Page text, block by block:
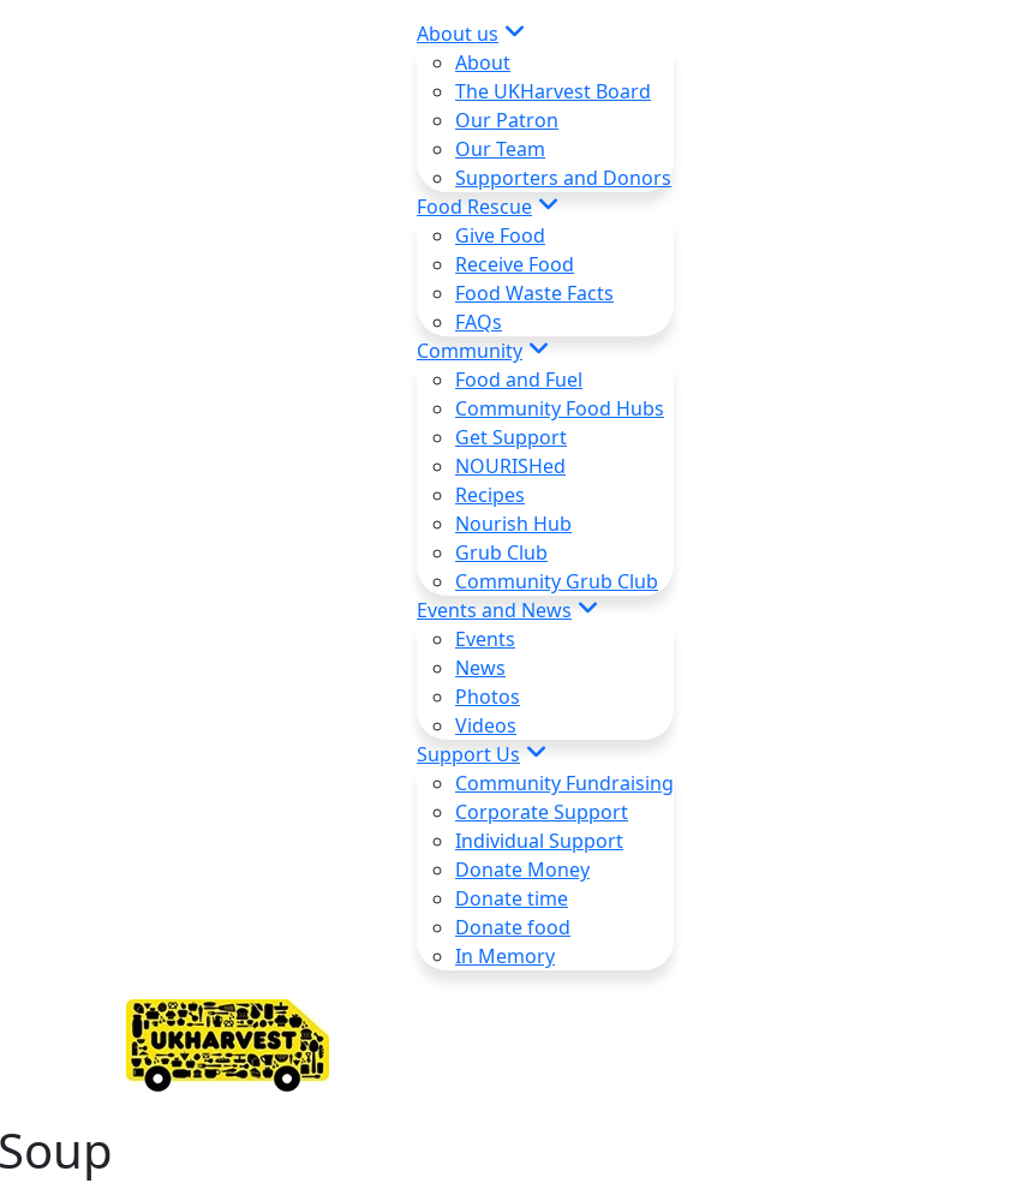
About us
About
The UKHarvest Board
Our Patron
Our Team
Supporters and Donors
Food Rescue
Give Food
Receive Food
Food Waste Facts
FAQs
Community
Food and Fuel
Community Food Hubs
Get Support
NOURISHed
Recipes
Nourish Hub
Grub Club
Community Grub Club
Events and News
Events
News
Photos
Videos
Support Us
Community Fundraising
Corporate Support
Individual Support
Donate Money
Donate time
Donate food
In Memory